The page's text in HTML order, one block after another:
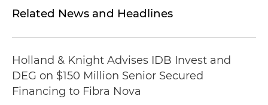
Related News and Headlines
Holland & Knight Advises IDB Invest and
DEG on $150 Million Senior Secured
Financing to Fibra Nova